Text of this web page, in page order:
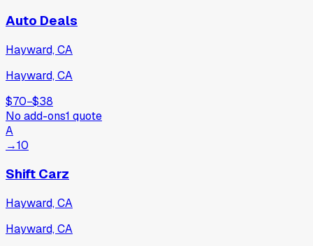
Auto Deals
Hayward, CA
Hayward, CA
$70−$38
No add-ons1 quote
A
→10
Shift Carz
Hayward, CA
Hayward, CA